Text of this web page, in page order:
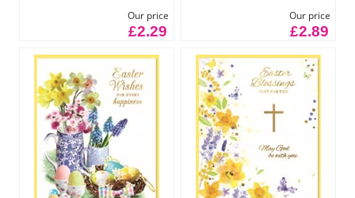
Our price
£2.29
Our price
£2.89